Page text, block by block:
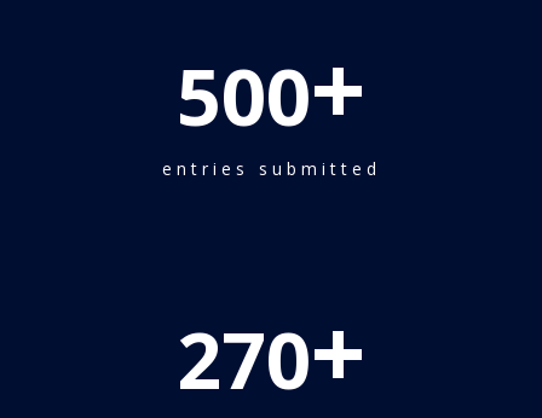
500+
entries submitted
270+